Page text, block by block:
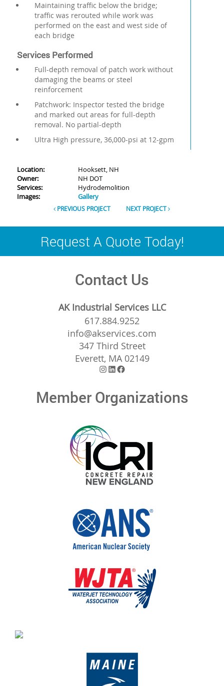
Maintaining traffic below the bridge;
traffic was rerouted while work was
performed on the east and west side of
each bridge
Services Performed
Full-depth removal of patch work without
damaging the beams or steel
reinforcement
Patchwork: Inspector tested the bridge
and marked out areas for full-depth
removal. No partial-depth
Ultra High pressure, 36,000-psi at 12-gpm
Location:
Hooksett, NH
Owner:
NH DOT
Services:
Hydrodemolition
Images:
Gallery
PREVIOUS PROJECT NEXT PROJECT
Request A Quote Today!
Contact Us
AK Industrial Services LLC
617.884.9252
info@akservices.com
347 Third Street
Everett, MA 02149
Instagram
LinkedIn
Facebook
Member Organizations